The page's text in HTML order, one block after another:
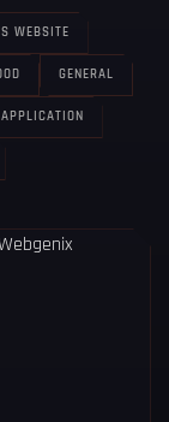
WEBSITE
GENERAL